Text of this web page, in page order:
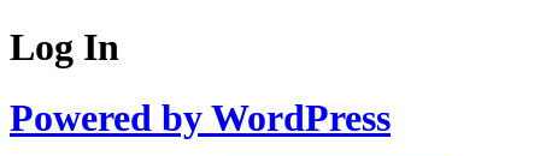
Log In
Powered by WordPress